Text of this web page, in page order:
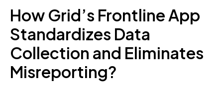
How Grid’s Frontline App
Standardizes Data
Collection and Eliminates
Misreporting?